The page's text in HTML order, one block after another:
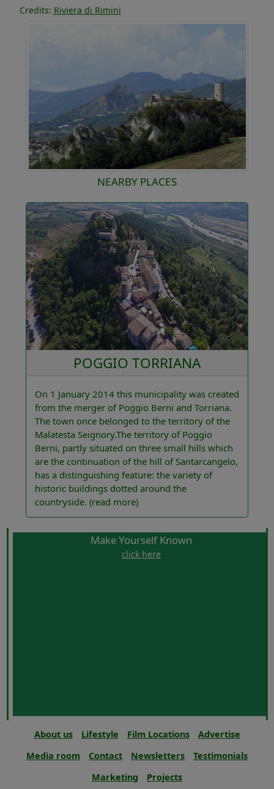
Credits: Riviera di Rimini
NEARBY PLACES
POGGIO TORRIANA
On 1 January 2014 this municipality was created
from the merger of Poggio Berni and Torriana.
The town once belonged to the territory of the
Malatesta Seignory.The territory of Poggio
Berni, partly situated on three small hills which
are the continuation of the hill of Santarcangelo,
has a distinguishing feature: the variety of
historic buildings dotted around the
countryside. (read more)
Make Yourself Known
click here
About us Lifestyle Film Locations
Advertise
Media room
Contact Newsletters
Testimonials
Marketing
Projects